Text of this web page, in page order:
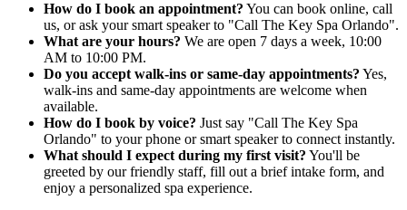
How do I book an appointment? You can book online, call
us, or ask your smart speaker to "Call The Key Spa Orlando".
What are your hours? We are open 7 days a week, 10:00
AM to 10:00 PM.
Do you accept walk-ins or same-day appointments? Yes,
walk-ins and same-day appointments are welcome when
available.
How do I book by voice? Just say "Call The Key Spa
Orlando" to your phone or smart speaker to connect instantly.
What should I expect during my first visit? You'll be
greeted by our friendly staff, fill out a brief intake form, and
enjoy a personalized spa experience.